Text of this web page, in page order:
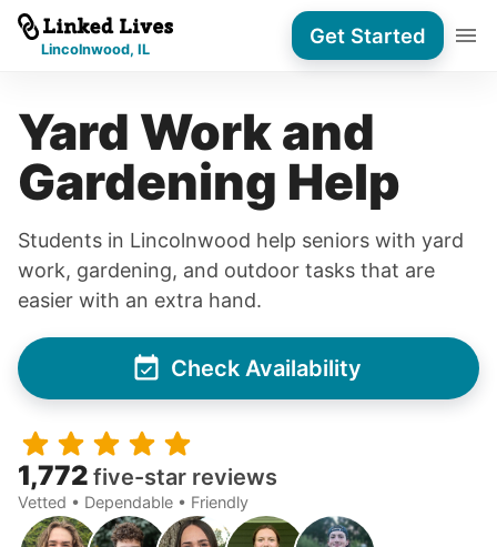
Lincolnwood, IL
Get Started
Yard Work and
Gardening Help
Students in Lincolnwood help seniors with yard
work, gardening, and outdoor tasks that are
easier with an extra hand.
Check Availability
1,772 five-star reviews
Vetted • Dependable • Friendly